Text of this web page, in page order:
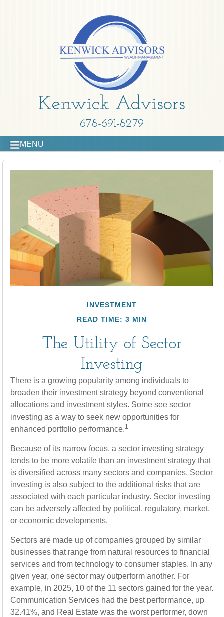
Kenwick Advisors
678-691-8279
MENU
INVESTMENT
READ TIME: 3 MIN
The Utility of Sector
Investing
There is a growing popularity among individuals to
broaden their investment strategy beyond conventional
allocations and investment styles. Some see sector
investing as a way to seek new opportunities for
enhanced portfolio performance.1
Because of its narrow focus, a sector investing strategy
tends to be more volatile than an investment strategy that
is diversified across many sectors and companies. Sector
investing is also subject to the additional risks that are
associated with each particular industry. Sector investing
can be adversely affected by political, regulatory, market,
or economic developments.
Sectors are made up of companies grouped by similar
businesses that range from natural resources to financial
services and from technology to consumer staples. In any
given year, one sector may outperform another. For
example, in 2025, 10 of the 11 sectors gained for the year.
Communication Services had the best performance, up
32.41%, and Real Estate was the worst performer, down